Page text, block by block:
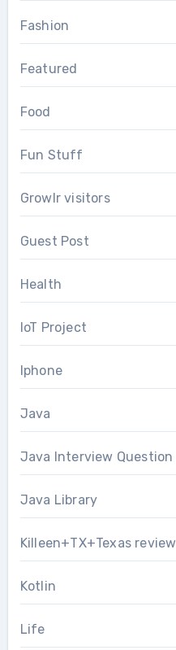
Fashion
Featured
Food
Fun Stuff
Growlr visitors
Guest Post
Health
IoT Project
Iphone
Java
Java Interview Question
Java Library
Killeen+TX+Texas review
Kotlin
Life